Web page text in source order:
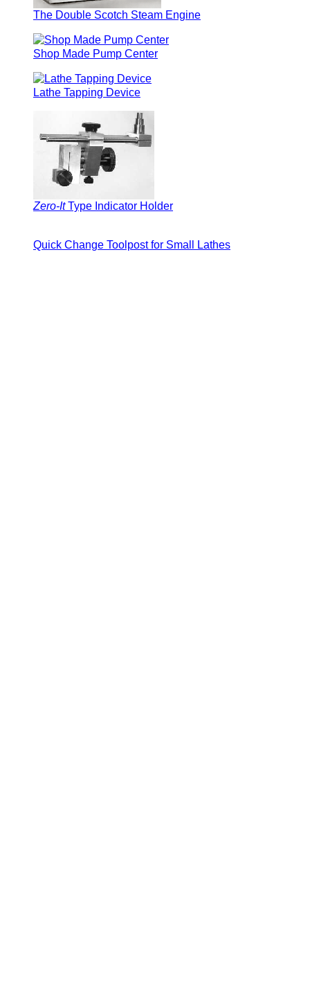
The Double Scotch Steam Engine
Shop Made Pump Center
Lathe Tapping Device
Zero-ItType Indicator Holder
Quick Change Toolpost for Small Lathes